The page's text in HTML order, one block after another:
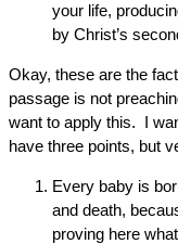
your life,
by Christ’s
Okay, these are the
passage is not
want to apply this. I
have three points, but
Every baby is
and death,
proving here